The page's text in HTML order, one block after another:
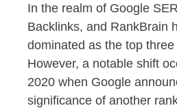
In the realm of Google
Backlinks, and RankBrain
dominated as the top
However, a notable shift
2020 when Google
significance of another